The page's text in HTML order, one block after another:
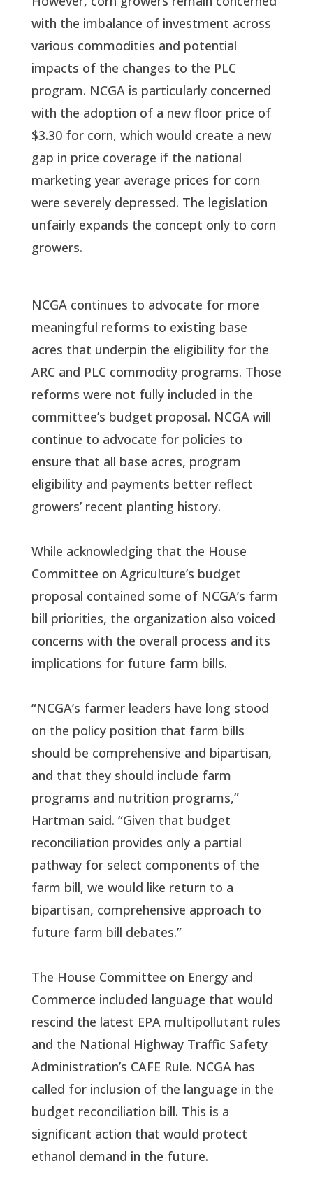
with the imbalance of investment across
various commodities and potential
impacts of the changes to the PLC
program. NCGA is particularly concerned
with the adoption of a new floor price of
$3.30 for corn, which would create a new
gap in price coverage if the national
marketing year average prices for corn
were severely depressed. The legislation
unfairly expands the concept only to corn
growers.
NCGA continues to advocate for more
meaningful reforms to existing base
acres that underpin the eligibility for the
ARC and PLC commodity programs. Those
reforms were not fully included in the
committee’s budget proposal. NCGA will
continue to advocate for policies to
ensure that all base acres, program
eligibility and payments better reflect
growers’ recent planting history.
While acknowledging that the House
Committee on Agriculture’s budget
proposal contained some of NCGA’s farm
bill priorities, the organization also voiced
concerns with the overall process and its
implications for future farm bills.
“NCGA’s farmer leaders have long stood
on the policy position that farm bills
should be comprehensive and bipartisan,
and that they should include farm
programs and nutrition programs,”
Hartman said. “Given that budget
reconciliation provides only a partial
pathway for select components of the
farm bill, we would like return to a
bipartisan, comprehensive approach to
future farm bill debates.”
The House Committee on Energy and
Commerce included language that would
rescind the latest EPA multipollutant rules
and the National Highway Traffic Safety
Administration’s CAFE Rule. NCGA has
called for inclusion of the language in the
budget reconciliation bill. This is a
significant action that would protect
ethanol demand in the future.